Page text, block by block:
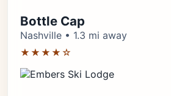
Bottle Cap
Nashville • 1.3 mi away
★★★★☆